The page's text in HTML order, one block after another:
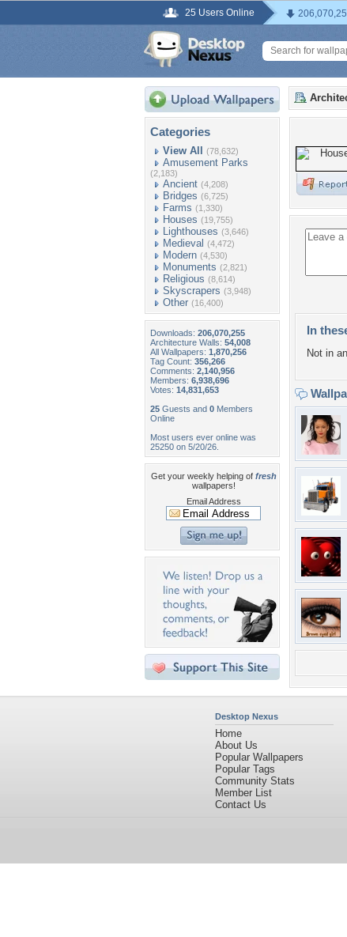
25 Users Online
Categories
View All (78,632)
Amusement Parks
(2,183)
Ancient (4,208)
Bridges (6,725)
Farms (1,330)
Houses (19,755)
Lighthouses (3,646)
Medieval (4,472)
Modern (4,530)
Monuments (2,821)
Religious (8,614)
Skyscrapers (3,948)
Other (16,400)
Downloads: 206,070,255
Architecture Walls: 54,008
All Wallpapers: 1,870,256
Tag Count: 356,266
Comments: 2,140,956
Members: 6,938,696
Votes: 14,831,653
25 Guests and 0 Members
Online
Most users ever online was
25250 on 5/20/26.
Get your weekly helping of fresh
wallpapers!
Email Address
In
Not in
Desktop Nexus
Home
About Us
Popular Wallpapers
Popular Tags
Community Stats
Member List
Contact Us